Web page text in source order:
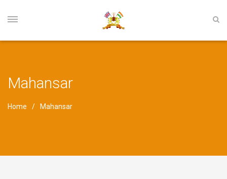
Mahansar
Home Mahansar